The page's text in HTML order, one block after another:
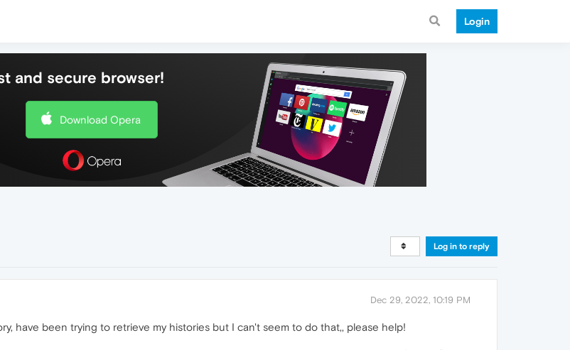
Login
and secure browser!
Download Opera
Log in to reply
Dec 29, 2022, 10:19 PM
have been trying to retrieve my histories but I can't seem to do that,, please help!